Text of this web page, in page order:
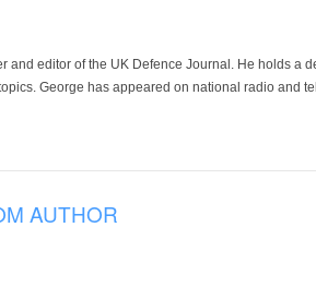
and editor of the UK Defence Journal. He holds
George has appeared on national radio and
AUTHOR